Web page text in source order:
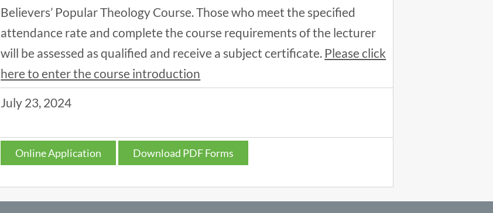
Believers’ Popular Theology Course. Those who meet the specified
attendance rate and complete the course requirements of the lecturer
will be assessed as qualified and receive a subject certificate. Please click
here to enter the course introduction
July 23, 2024
Online Application Download PDF Forms